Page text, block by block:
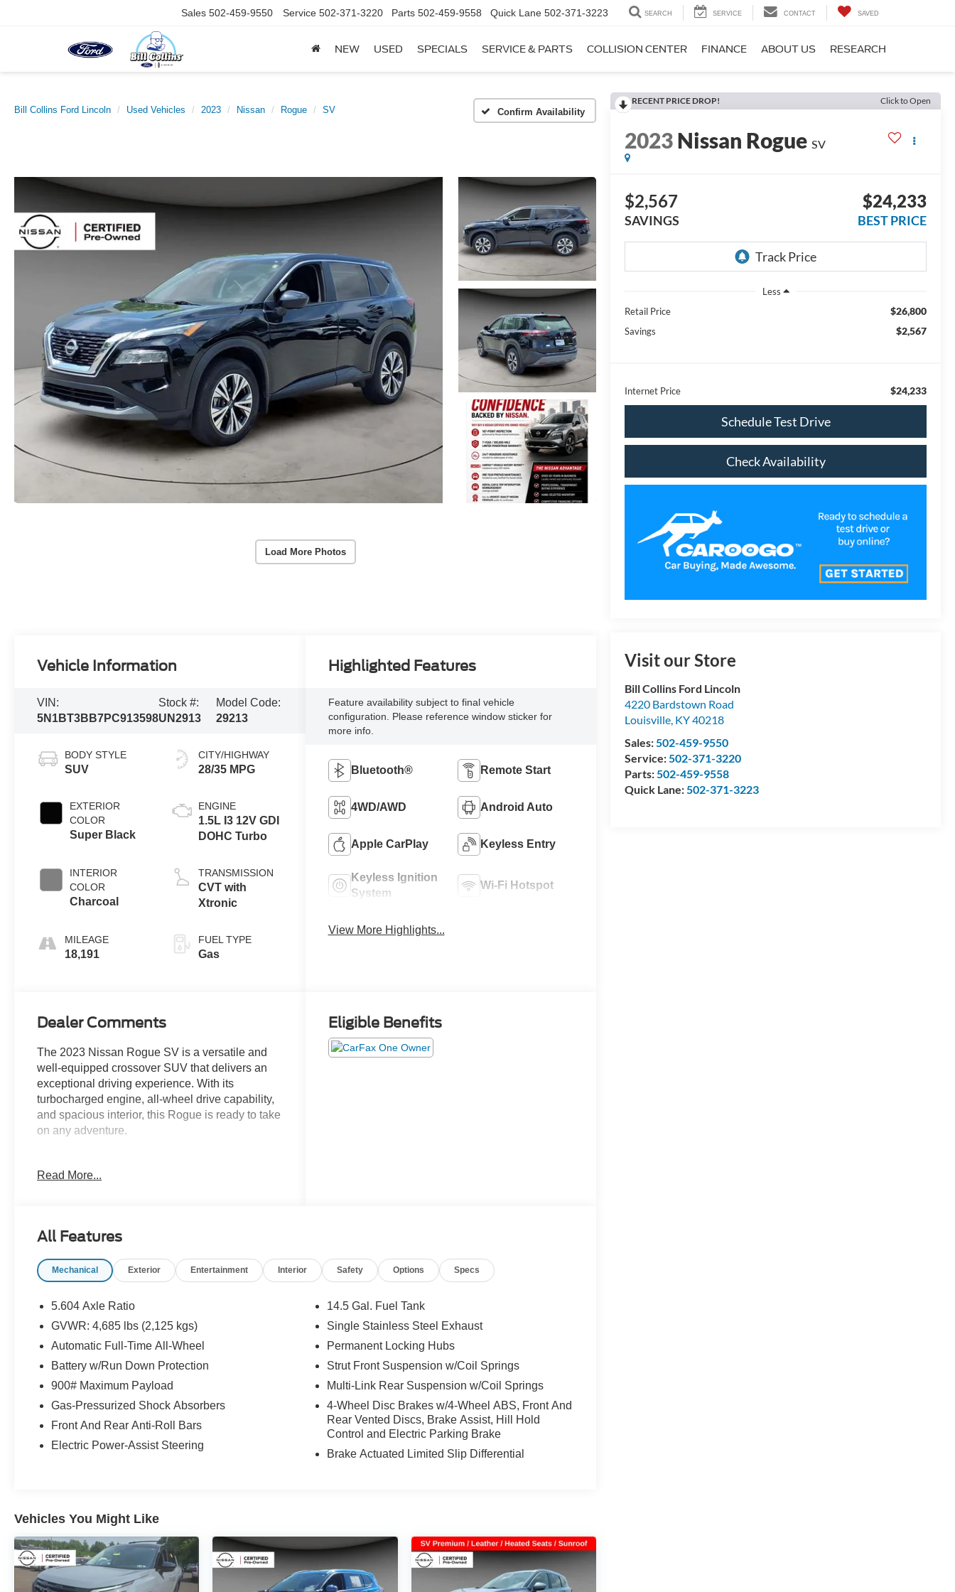
Sales 502-459-9550 Service 502-371-3220 Parts 502-459-9558 Quick Lane 502-371-3223 SEARCH SERVICE CONTACT SAVED
NEW USED SPECIALS SERVICE & PARTS COLLISION CENTER FINANCE ABOUT US RESEARCH
Bill Collins Ford Lincoln Used Vehicles 2023 Nissan Rogue SV Confirm Availability
Load More Photos
RECENT PRICE DROP! Click to Open
2023Nissan Rogue SV
$2,567
SAVINGS
$24,233
BEST PRICE
Less
Retail Price
$26,800
Savings $2,567
Internet Price $24,233
Schedule Test Drive
Check Availability
Visit our Store
Bill Collins Ford Lincoln
4220 Bardstown Road
Louisville, KY40218
Sales:502-459-9550
Service:502-371-3220
Parts:502-459-9558
Quick Lane:502-371-3223
Vehicle Information
VIN:
5N1BT3BB7PC913598
Stock #:
UN2913
Model Code:
29213
BODY STYLE
SUV
EXTERIOR
COLOR
Super Black
INTERIOR
COLOR
Charcoal
MILEAGE
18,191
CITY/HIGHWAY
28/35 MPG
ENGINE
1.5L I3 12V GDI
DOHC Turbo
TRANSMISSION
CVT with
Xtronic
FUEL TYPE
Gas
Highlighted Features
Feature availability subject to final vehicle
configuration. Please reference window sticker for
more info.
Bluetooth® Remote Start
4WD/AWD Android Auto
Apple CarPlay Keyless Entry
Keyless Ignition
System
Wi-Fi Hotspot
View More Highlights...
Dealer Comments
The 2023 Nissan Rogue SV is a versatile and
well-equipped crossover SUV that delivers an
exceptional driving experience. With its
turbocharged engine, all-wheel drive capability,
and spacious interior, this Rogue is ready to take
on any adventure.
- CHROME REAR BUMPER PROTECTOR
- Automatic temperature control
- Power driver seat
- Speed control
- Electronic Stability Control
- Four wheel independent suspension
- Traction control
- Cloth Seat Trim
Android Auto
- Rear seat center armrest
- Rear Parking Sensors
This Nissan Rogue SV also comes with a
comprehensive certification program that
provides added peace of mind:
- 167 Point Inspection
Read More...
Eligible Benefits
All Features
Mechanical Exterior Entertainment Interior Safety Options Specs
5.604 Axle Ratio
GVWR: 4,685 lbs (2,125 kgs)
Automatic Full-Time All-Wheel
Battery w/Run Down Protection
900# Maximum Payload
Gas-Pressurized Shock Absorbers
Front And Rear Anti-Roll Bars
Electric Power-Assist Steering
14.5 Gal. Fuel Tank
Single Stainless Steel Exhaust
Permanent Locking Hubs
Strut Front Suspension w/Coil Springs
Multi-Link Rear Suspension w/Coil Springs
4-Wheel Disc Brakes w/4-Wheel ABS, Front And
Rear Vented Discs, Brake Assist, Hill Hold
Control and Electric Parking Brake
Brake Actuated Limited Slip Differential
Vehicles You Might Like